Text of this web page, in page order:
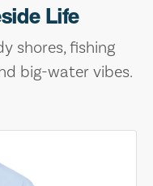
Life
shores, fishing
big-water vibes.